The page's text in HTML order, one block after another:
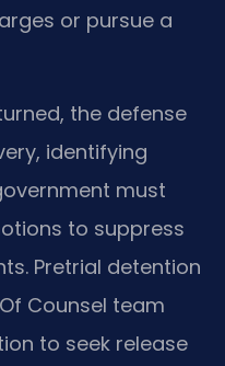
or pursue a
the defense
identifying
must
to suppress
Pretrial detention
Counsel team
to seek release